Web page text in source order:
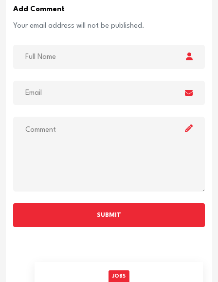
Add Comment
Your email address will not be published.
SUBMIT
JOBS